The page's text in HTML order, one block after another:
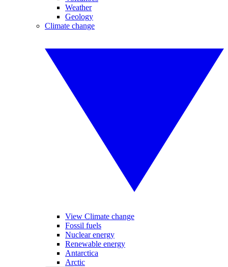
Weather
Geology
Climate change
View Climate change
Fossil fuels
Nuclear energy
Renewable energy
Antarctica
Arctic